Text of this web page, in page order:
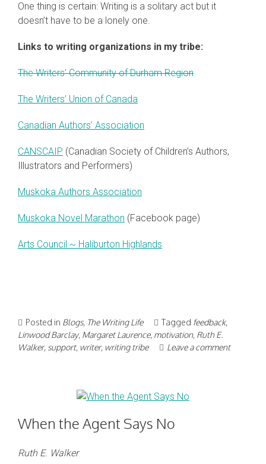
One thing is certain: Writing is a solitary act but it
doesn’t have to be a lonely one.
Links to writing organizations in my tribe:
The Writers’ Community of Durham Region
The Writers’ Union of Canada
Canadian Authors’ Association
CANSCAIP (Canadian Society of Children’s Authors,
Illustrators and Performers)
Muskoka Authors Association
Muskoka Novel Marathon (Facebook page)
Arts Council ~ Haliburton Highlands
Posted in Blogs, The Writing Life Tagged feedback,
Linwood Barclay, Margaret Laurence, motivation, Ruth E.
Walker, support, writer, writing tribe Leave a comment
When the Agent Says No
Ruth E. Walker